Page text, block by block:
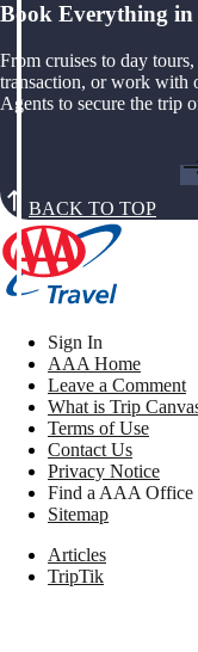
Book Everything in
From cruises to day
transaction, or work with
Agents to secure the trip
BACK TO TOP
Sign In
AAA Home
Leave a Comment
What is Trip
Terms of Use
Contact Us
Privacy Notice
Find a AAA Office
Sitemap
Articles
TripTik